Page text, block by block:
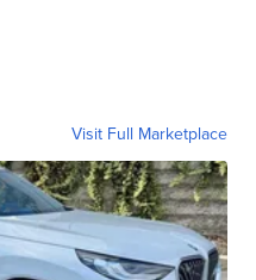
Visit Full Marketplace